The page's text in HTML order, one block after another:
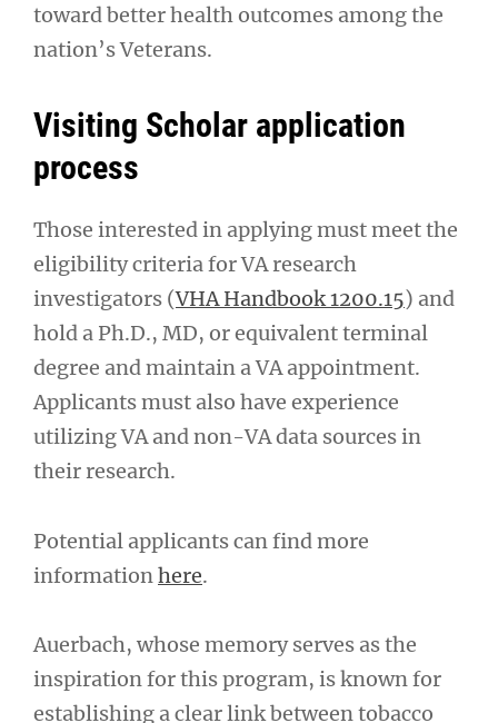
toward better health outcomes among the
nation’s Veterans.
Visiting Scholar application
process
Those interested in applying must meet the
eligibility criteria for VA research
investigators (VHA Handbook 1200.15) and
hold a Ph.D., MD, or equivalent terminal
degree and maintain a VA appointment.
Applicants must also have experience
utilizing VA and non-VA data sources in
their research.
Potential applicants can find more
informationhere.
Auerbach, whose memory serves as the
inspiration for this program, is known for
establishing a clear link between tobacco